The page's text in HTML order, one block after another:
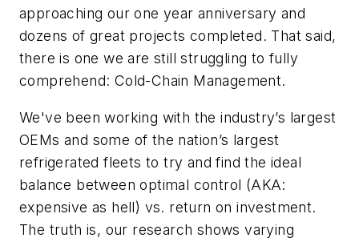
approaching our one year anniversary and
dozens of great projects completed. That said,
there is one we are still struggling to fully
comprehend: Cold-Chain Management.
We've been working with the industry’s largest
OEMs and some of the nation’s largest
refrigerated fleets to try and find the ideal
balance between optimal control (AKA:
expensive as hell) vs. return on investment.
The truth is, our research shows varying